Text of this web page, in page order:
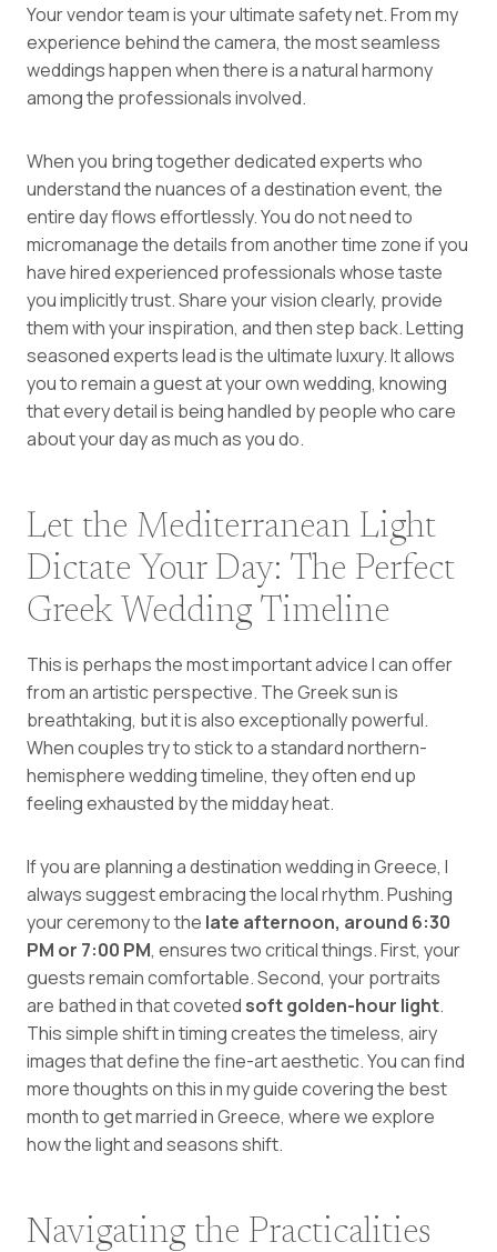
Your vendor team is your ultimate safety net. From my
experience behind the camera, the most seamless
weddings happen when there is a natural harmony
among the professionals involved.
When you bring together dedicated experts who
understand the nuances of a destination event, the
entire day flows effortlessly. You do not need to
micromanage the details from another time zone if you
have hired experienced professionals whose taste
you implicitly trust. Share your vision clearly, provide
them with your inspiration, and then step back. Letting
seasoned experts lead is the ultimate luxury. It allows
you to remain a guest at your own wedding, knowing
that every detail is being handled by people who care
about your day as much as you do.
Let the Mediterranean Light
Dictate Your Day: The Perfect
Greek Wedding Timeline
This is perhaps the most important advice I can offer
from an artistic perspective. The Greek sun is
breathtaking, but it is also exceptionally powerful.
When couples try to stick to a standard northern-
hemisphere wedding timeline, they often end up
feeling exhausted by the midday heat.
If you are planning a destination wedding in Greece, I
always suggest embracing the local rhythm. Pushing
your ceremony to the late afternoon, around 6:30
PM or 7:00 PM, ensures two critical things. First, your
guests remain comfortable. Second, your portraits
are bathed in that coveted soft golden-hour light.
This simple shift in timing creates the timeless, airy
images that define the fine-art aesthetic. You can find
more thoughts on this in my guide covering the best
month to get married in Greece, where we explore
how the light and seasons shift.
Navigating the Practicalities